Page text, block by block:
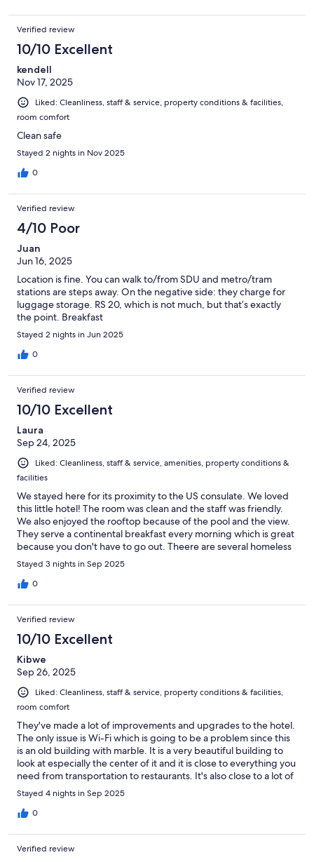
Verified review
10/10 Excellent
kendell
Nov 17, 2025
Liked: Cleanliness, staff & service, property conditions & facilities,
room comfort
Clean safe
Stayed 2 nights in Nov 2025
0
Verified review
4/10 Poor
Juan
Jun 16, 2025
Location is fine. You can walk to/from SDU and metro/tram
stations are steps away. On the negative side: they charge for
luggage storage. RS 20, which is not much, but that’s exactly
the point. Breakfast
Stayed 2 nights in Jun 2025
0
Verified review
10/10 Excellent
Laura
Sep 24, 2025
Liked: Cleanliness, staff & service, amenities, property conditions &
facilities
We stayed here for its proximity to the US consulate. We loved
this little hotel! The room was clean and the staff was friendly.
We also enjoyed the rooftop because of the pool and the view.
They serve a continental breakfast every morning which is great
because you don't have to go out. Theere are several homeless
people around the hotel which can be scary at night. If you're
going to the consulate, there is an alley right next to the hotel
that you can take and it cuts the travel time down. I don't
because they're rude and the food was terrible. Would
definitely stay at this hotel again!
Stayed 3 nights in Sep 2025
0
Verified review
10/10 Excellent
Kibwe
Sep 26, 2025
Liked: Cleanliness, staff & service, property conditions & facilities,
room comfort
They've made a lot of improvements and upgrades to the hotel.
The only issue is Wi-Fi which is going to be a problem since this
is an old building with marble. It is a very beautiful building to
look at especially the center of it and it is close to everything you
need from transportation to restaurants. It's also close to a lot of
bars and pubs and nightlife. The only thing that I wish is that we
would go back to using ethernet internet. Sad to say though,
those days are long gone and we'll have to stick with Wi-Fi. Oh I
good.
Stayed 4 nights in Sep 2025
0
Verified review